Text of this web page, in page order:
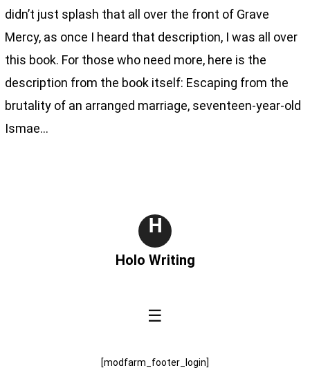
didn’t just splash that all over the front of Grave
Mercy, as once I heard that description, I was all over
this book. For those who need more, here is the
description from the book itself: Escaping from the
brutality of an arranged marriage, seventeen-year-old
Ismae…
H
Holo Writing
☰
[modfarm_footer_login]